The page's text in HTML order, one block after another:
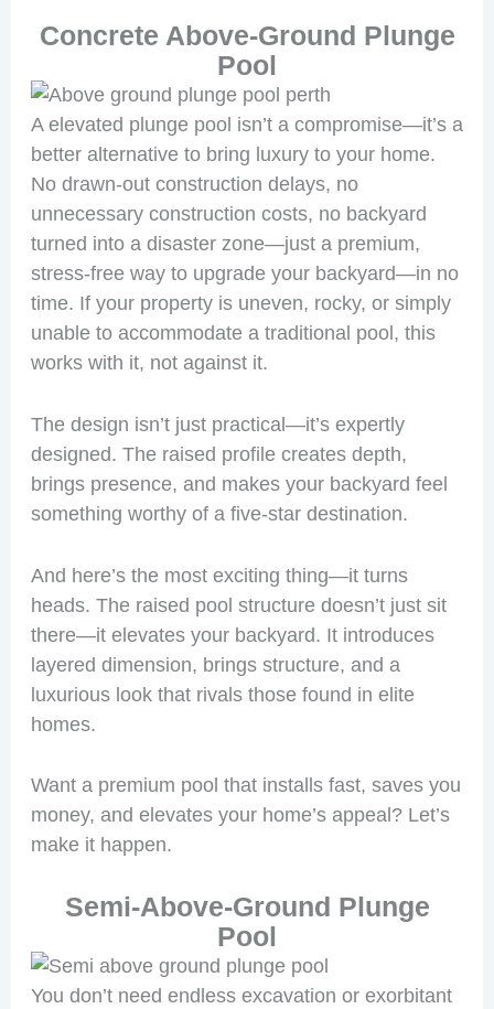
Concrete Above-Ground Plunge
Pool
A elevated plunge pool isn’t a compromise—it’s a
better alternative to bring luxury to your home.
No drawn-out construction delays, no
unnecessary construction costs, no backyard
turned into a disaster zone—just a premium,
stress-free way to upgrade your backyard—in no
time. If your property is uneven, rocky, or simply
unable to accommodate a traditional pool, this
works with it, not against it.
The design isn’t just practical—it’s expertly
designed. The raised profile creates depth,
brings presence, and makes your backyard feel
something worthy of a five-star destination.
And here’s the most exciting thing—it turns
heads. The raised pool structure doesn’t just sit
there—it elevates your backyard. It introduces
layered dimension, brings structure, and a
luxurious look that rivals those found in elite
homes.
Want a premium pool that installs fast, saves you
money, and elevates your home’s appeal? Let’s
make it happen.
Semi-Above-Ground Plunge
Pool
You don’t need endless excavation or exorbitant